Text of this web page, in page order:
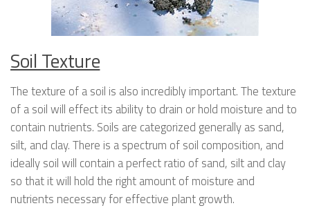
Soil Texture
The texture of a soil is also incredibly important. The texture
of a soil will effect its ability to drain or hold moisture and to
contain nutrients. Soils are categorized generally as sand,
silt, and clay. There is a spectrum of soil composition, and
ideally soil will contain a perfect ratio of sand, silt and clay
so that it will hold the right amount of moisture and
nutrients necessary for effective plant growth.